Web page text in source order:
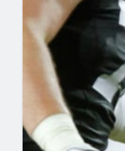
2027 Mock
The PFF App
NFL